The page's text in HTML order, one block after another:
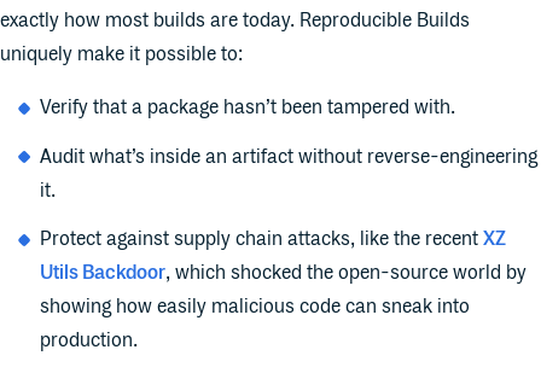
exactly how most builds are today. Reproducible Builds
uniquely make it possible to:
Verify that a package hasn’t been tampered with.
Audit what’s inside an artifact without reverse-engineering
it.
Protect against supply chain attacks, like the recent XZ
Utils Backdoor, which shocked the open-source world by
showing how easily malicious code can sneak into
production.